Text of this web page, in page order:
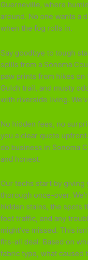
Guerneville, where
around. No one wants a
when the fog rolls in.
Say goodbye to tough
spills from a Sonoma
paw prints from hikes on
Gulch trail, and musty
with riverside living.
No hidden fees, no
you a clear quote
do business in Sonoma
and honest.
Our techs start by giving
thorough once-over.
hidden stains, the spots
foot traffic, and any
might've missed. This
fits-all deal. Based on
fabric type, what caused